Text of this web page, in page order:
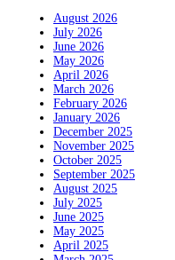
August 2026
July 2026
June 2026
May 2026
April 2026
March 2026
February 2026
January 2026
December 2025
November 2025
October 2025
September 2025
August 2025
July 2025
June 2025
May 2025
April 2025